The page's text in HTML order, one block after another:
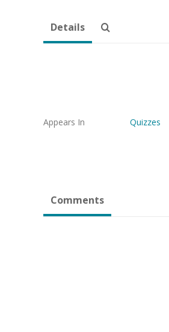
Details
Appears In Quizzes
Comments